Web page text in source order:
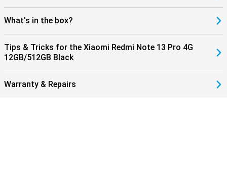
What's in the box?
Tips & Tricks for the Xiaomi Redmi Note 13 Pro 4G
12GB/512GB Black
Warranty & Repairs